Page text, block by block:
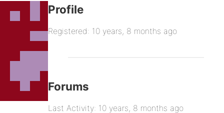
Profile
Registered: 10 years, 8 months ago
Forums
Last Activity: 10 years, 8 months ago